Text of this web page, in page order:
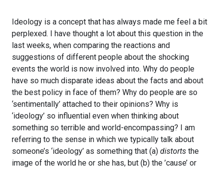
Ideology is a concept that has always made me feel a bit
perplexed. I have thought a lot about this question in the
last weeks, when comparing the reactions and
suggestions of different people about the shocking
events the world is now involved into. Why do people
have so much disparate ideas about the facts and about
the best policy in face of them? Why do people are so
‘sentimentally’ attached to their opinions? Why is
‘ideology’ so influential even when thinking about
something so terrible and world-encompassing? I am
referring to the sense in which we typically talk about
someone’s ‘ideology’ as something that (a) distorts the
image of the world he or she has, but (b) the ’cause’ or